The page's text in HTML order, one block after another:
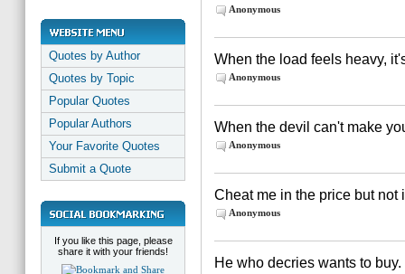
Quotes by Author
Quotes by Topic
Popular Quotes
Popular Authors
Your Favorite Quotes
Submit a Quote
If you like this page, please
share it with your friends!
Anonymous
When the load feels heavy,
Anonymous
When the devil can't make
Anonymous
Cheat me in the price but not
Anonymous
He who decries wants to buy.